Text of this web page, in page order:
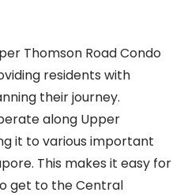
Thomson Road Condo
residents with
their journey.
along Upper
it to various important
This makes it easy for
get to the Central